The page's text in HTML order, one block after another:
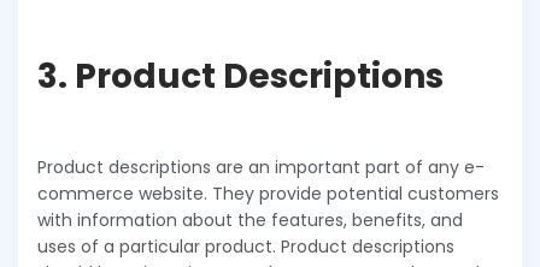
3. Product Descriptions
Product descriptions are an important part of any e-
commerce website. They provide potential customers
with information about the features, benefits, and
uses of a particular product. Product descriptions